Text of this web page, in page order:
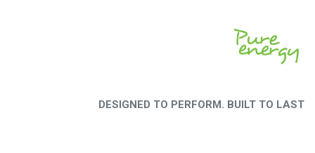
DESIGNED TO PERFORM. BUILT TO LAST